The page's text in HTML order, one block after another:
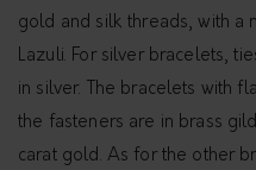
A
Z
U
L
I
gold and silk threads, with a
Lazuli. For silver bracelets,
in silver. The bracelets with
the fasteners are in brass
carat gold. As for the other